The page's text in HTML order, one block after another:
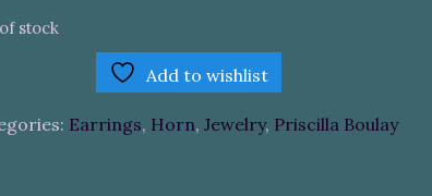
stock
Add to wishlist
Earrings, Horn, Jewelry, Priscilla Boulay